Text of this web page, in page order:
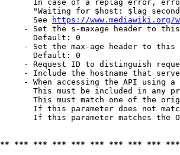
In case of a replag error,
"Waiting for $host: $lag
See
https://www.mediawiki.org/
- Set the s-maxage header to
Default: 0
- Set the max-age header to
Default: 0
- Request ID to distinguish
- Include the hostname that
- When accessing the API using
This must be included in any
This must match one of the
If this parameter does not
If this parameter matches the
*** *** *** *** *** *** *** ***